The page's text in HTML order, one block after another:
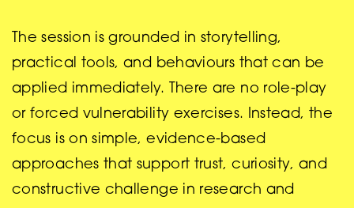
The session is grounded in storytelling,
practical tools, and behaviours that can be
applied immediately. There are no role-play
or forced vulnerability exercises. Instead, the
focus is on simple, evidence-based
approaches that support trust, curiosity, and
constructive challenge in research and